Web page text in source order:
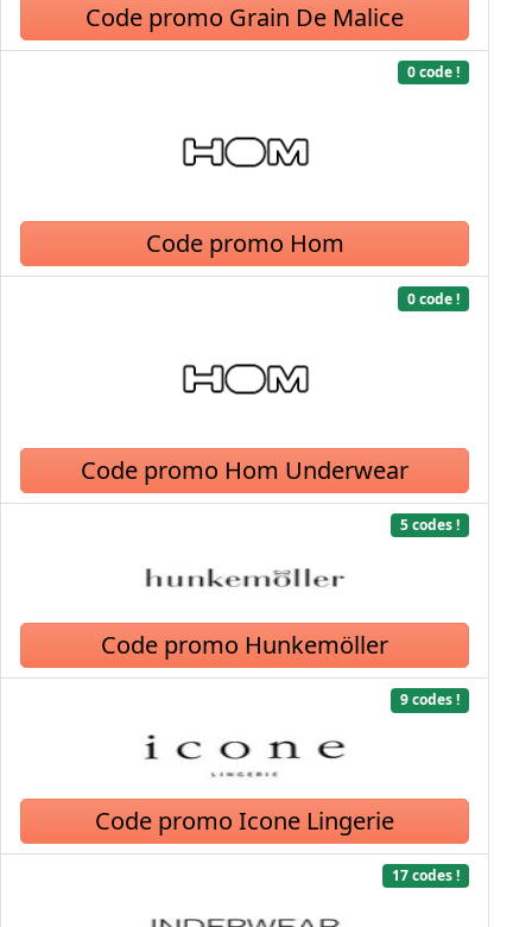
Code promo Grain De Malice
0 code !
Code promo Hom
0 code !
Code promo Hom Underwear
5 codes !
Code promo Hunkemöller
9 codes !
Code promo Icone Lingerie
17 codes !